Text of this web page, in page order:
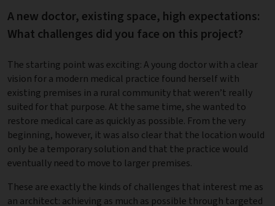
A new doctor, existing space, high expectations:
What challenges did you face on this project?
The starting point was exciting: A young doctor with a clear
vision for a modern medical practice found herself with
existing premises in a rural community that weren’t really
suited for that purpose. At the same time, she wanted to
restore medical care as quickly as possible. From the very
beginning, however, it was also clear that the location would
only be a temporary solution and that the practice would
eventually need to move to larger premises.
These are exactly the kinds of challenges that interest me as
an architect: achieving as much as possible through targeted